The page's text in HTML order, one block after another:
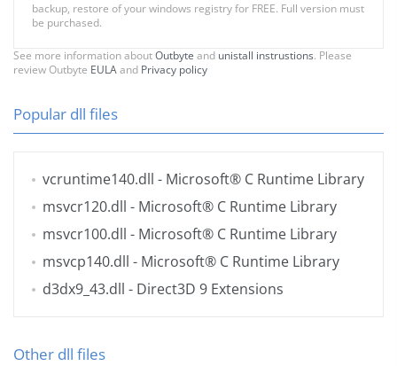
backup, restore of your windows registry for FREE. Full version must
be purchased.
See more information aboutOutbyte and unistall instrustions. Please
review Outbyte EULAand Privacy policy
Popular dll files
vcruntime140.dll - Microsoft® C Runtime Library
msvcr120.dll - Microsoft® C Runtime Library
msvcr100.dll - Microsoft® C Runtime Library
msvcp140.dll - Microsoft® C Runtime Library
d3dx9_43.dll - Direct3D 9 Extensions
Other dll files